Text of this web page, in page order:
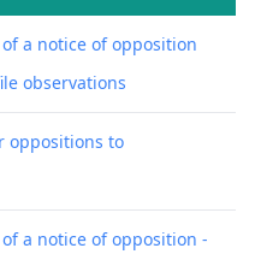
a notice of opposition
observations
oppositions to
a notice of opposition -